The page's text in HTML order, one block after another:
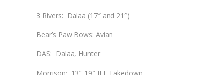
3 Rivers: Dalaa (17″ and 21″)
Bear’s Paw Bows: Avian
DAS: Dalaa, Hunter
Morrison: 13″-19″ ILF Takedown